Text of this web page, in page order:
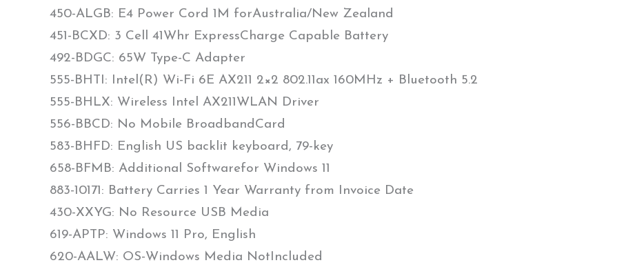
450-ALGB: E4 Power Cord 1M forAustralia/New Zealand
451-BCXD: 3 Cell 41Whr ExpressCharge Capable Battery
492-BDGC: 65W Type-C Adapter
555-BHTI: Intel(R) Wi-Fi 6E AX211 2×2 802.11ax 160MHz + Bluetooth 5.2
555-BHLX: Wireless Intel AX211WLAN Driver
556-BBCD: No Mobile BroadbandCard
583-BHFD: English US backlit keyboard, 79-key
658-BFMB: Additional Softwarefor Windows 11
883-10171: Battery Carries 1 Year Warranty from Invoice Date
430-XXYG: No Resource USB Media
619-APTP: Windows 11 Pro, English
620-AALW: OS-Windows Media NotIncluded